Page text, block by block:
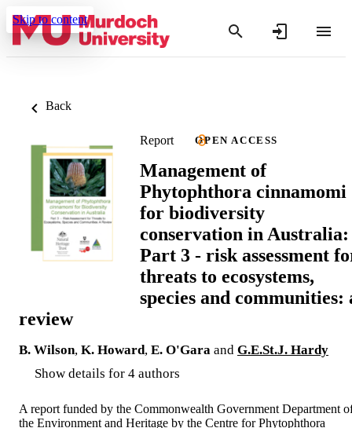
Skip to content
Back
Report OPEN ACCESS
Management of
Phytophthora cinnamomi
for biodiversity
conservation in Australia:
Part 3 - risk assessment
threats to ecosystems,
species and communities:
review
B. Wilson, K. Howard, E. O'Gara and G.E.St.J. Hardy
Show details for 4 authors
A report funded by the Commonwealth Government Department
the Environment and Heritage by the Centre for Phytophthora